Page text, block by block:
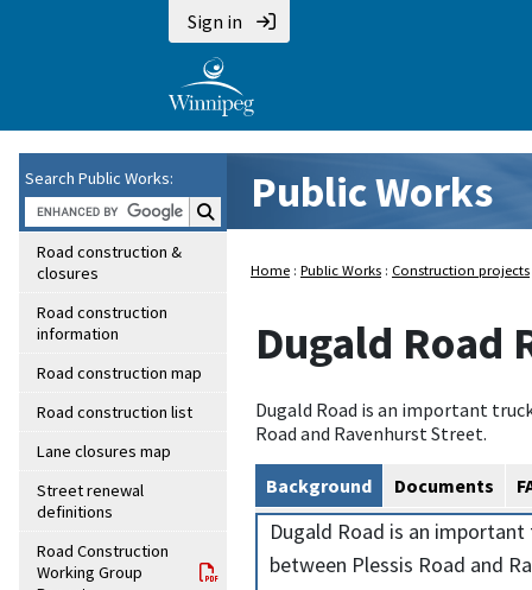
Sign in
Search Public Works:
Search Public Works:
Road construction &
closures
Road construction
information
Road construction map
Road construction list
Lane closures map
Street renewal
definitions
Road Construction
Working Group
Public Works
Home : Public Works : Construction projects
Dugald Road
Dugald Road is an important
Road and Ravenhurst Street.
Background Documents
Dugald Road is an
between Plessis Road and